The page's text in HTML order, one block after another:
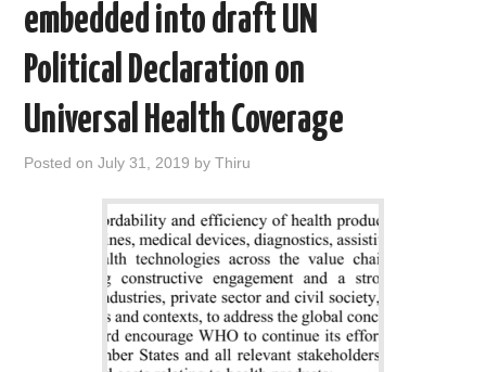
embedded into draft UN
Political Declaration on
Universal Health Coverage
Posted onJuly 31, 2019 byThiru